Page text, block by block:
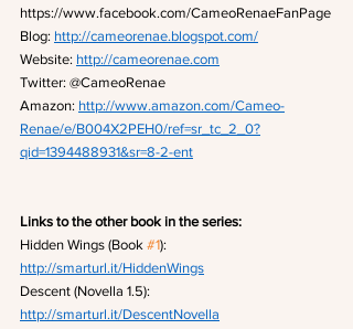
https://www.facebook.com/CameoRenaeFanPage
Blog: http://cameorenae.blogspot.com/
Website: http://cameorenae.com
Twitter: @CameoRenae
Amazon: http://www.amazon.com/Cameo-
Renae/e/B004X2PEH0/ref=sr_tc_2_0?
qid=1394488931&sr=8-2-ent
Links to the other book in the series:
Hidden Wings (Book #1):
http://smarturl.it/HiddenWings
Descent (Novella 1.5):
http://smarturl.it/DescentNovella